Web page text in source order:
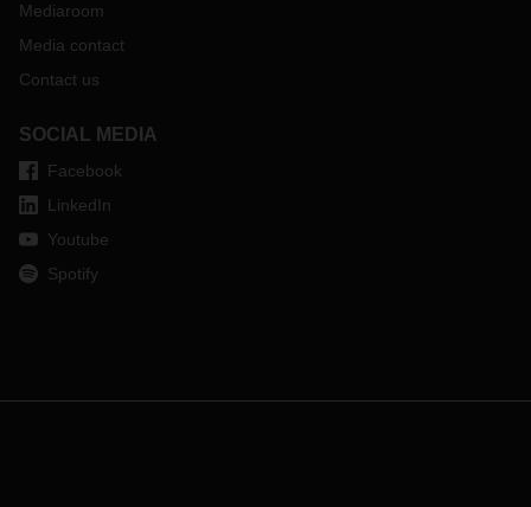
Mediaroom
Media contact
Contact us
SOCIAL MEDIA
Facebook
LinkedIn
Youtube
Spotify